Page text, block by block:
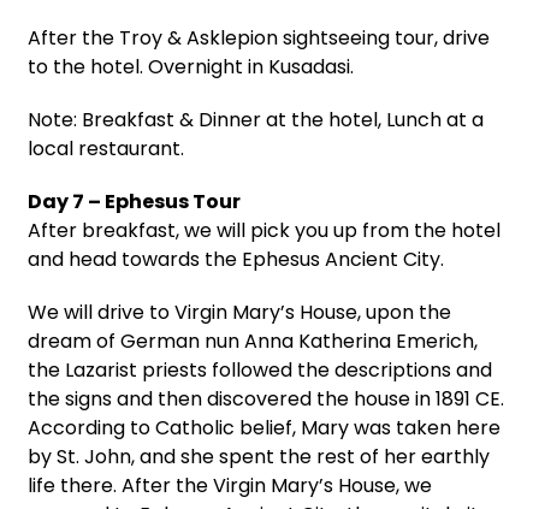
After the Troy & Asklepion sightseeing tour, drive
to the hotel. Overnight in Kusadasi.
Note: Breakfast & Dinner at the hotel, Lunch at a
local restaurant.
Day 7 – Ephesus Tour
After breakfast, we will pick you up from the hotel
and head towards the Ephesus Ancient City.
We will drive to Virgin Mary’s House, upon the
dream of German nun Anna Katherina Emerich,
the Lazarist priests followed the descriptions and
the signs and then discovered the house in 1891 CE.
According to Catholic belief, Mary was taken here
by St. John, and she spent the rest of her earthly
life there. After the Virgin Mary’s House, we